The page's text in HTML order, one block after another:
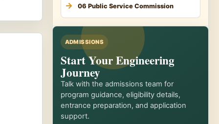
06 Public Service Commission
ADMISSIONS
Start Your Engineering
Journey
Talk with the admissions team for
program guidance, eligibility details,
entrance preparation, and application
support.